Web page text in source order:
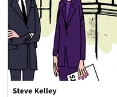
Steve Kelley